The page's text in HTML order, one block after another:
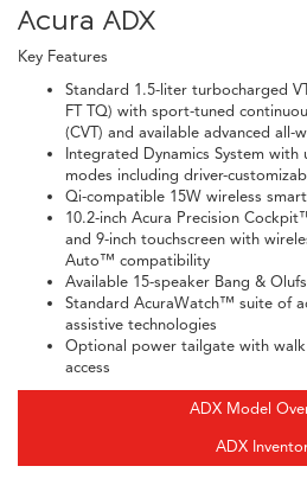
Acura ADX
Key Features
Standard 1.5-liter turbocharged
FT TQ) with sport-tuned
(CVT) and available advanced all-
Integrated Dynamics System
modes including driver-
Qi-compatible 15W wireless
10.2-inch Acura Precision
and 9-inch touchscreen with
Auto™ compatibility
Available 15-speaker Bang &
Standard AcuraWatch™ suite of
assistive technologies
Optional power tailgate with
access
ADX Model
ADX